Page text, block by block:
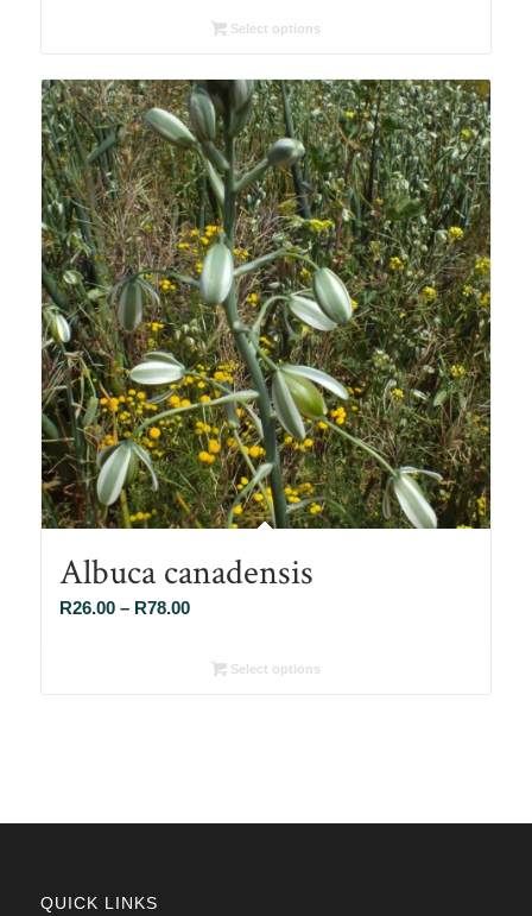
R26.00
R78.00
Select options
Albuca canadensis
R26.00 – R78.00Price
R26.00Select options
QUICK LINKS